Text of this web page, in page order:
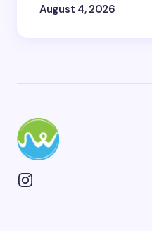
August 4, 2026